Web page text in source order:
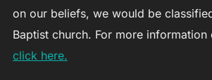
on our beliefs, we would be
Baptist church. For more information
click here.